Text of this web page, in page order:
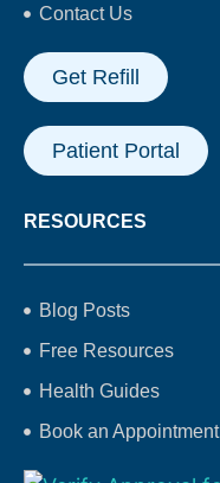
Contact Us
Get Refill
Patient Portal
RESOURCES
Blog Posts
Free Resources
Health Guides
Book an Appointment